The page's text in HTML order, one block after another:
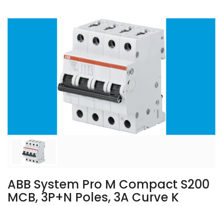
ABB System Pro M Compact S200
MCB, 3P+N Poles, 3A Curve K